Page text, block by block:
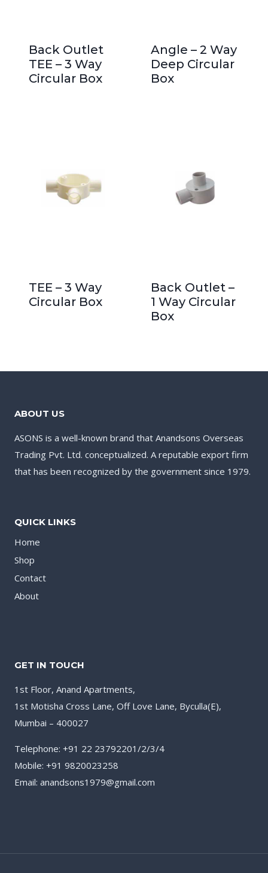
Back Outlet
TEE – 3 Way
Circular Box
Angle – 2 Way
Deep Circular
Box
TEE – 3 Way
Circular Box
Back Outlet –
1 Way Circular
Box
ABOUT US
ASONS is a well-known brand that Anandsons Overseas
Trading Pvt. Ltd. conceptualized. A reputable export firm
that has been recognized by the government since 1979.
QUICK LINKS
Home
Shop
Contact
About
GET IN TOUCH
1st Floor, Anand Apartments,
1st Motisha Cross Lane, Off Love Lane, Byculla(E),
Mumbai – 400027
Telephone: +91 22 23792201/2/3/4
Mobile: +91 9820023258
Email: anandsons1979@gmail.com